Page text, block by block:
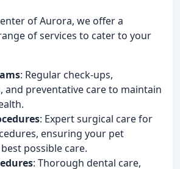
of Aurora, we offer a
of services to cater to your
: Regular check-ups,
and preventative care to maintain
: Expert surgical care for
ensuring your pet
possible care.
: Thorough dental care,